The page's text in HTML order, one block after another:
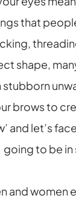
that
shape,
stubborn
brows to
and let’s
going to be in
and women